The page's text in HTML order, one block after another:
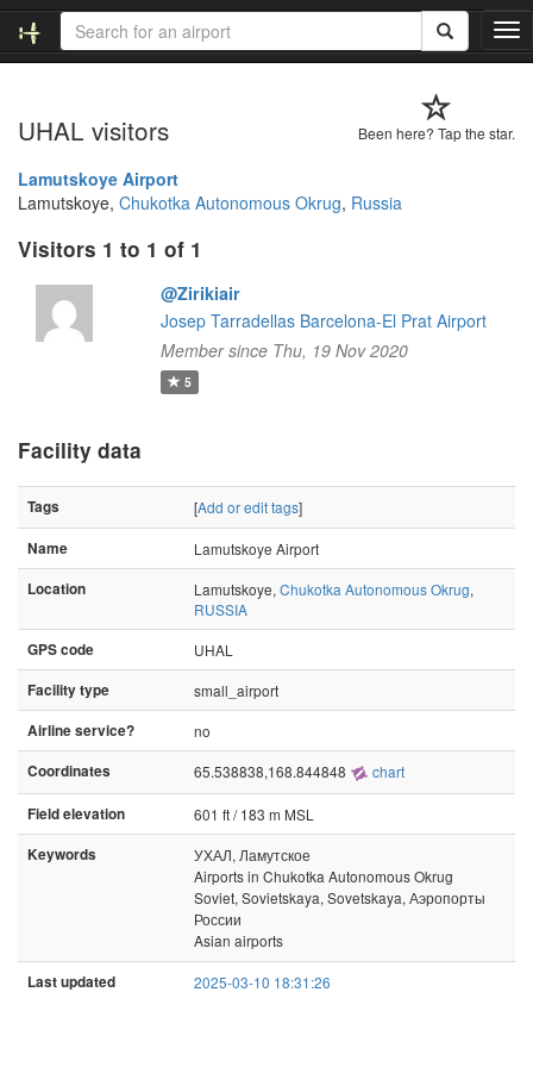
T
o
l
Been here? Tap the star.
UHAL visitors
Lamutskoye Airport
Lamutskoye, Chukotka Autonomous Okrug, Russia
Visitors 1 to 1 of 1
@Zirikiair
Josep Tarradellas Barcelona-El Prat Airport
Member since Thu, 19 Nov 2020
5
Facility data
Tags [Add or edit tags]
Name
Lamutskoye Airport
Location
Lamutskoye, Chukotka Autonomous Okrug,
RUSSIA
GPS code
UHAL
Facility type
small_airport
Airline service?
no
Coordinates
65.538838,168.844848 chart
Field elevation
601 ft / 183 m MSL
Keywords
УХАЛ, Ламутское
Airports in Chukotka Autonomous Okrug
Soviet, Sovietskaya, Sovetskaya, Аэропорты
России
Asian airports
Last updated 2025-03-10 18:31:26